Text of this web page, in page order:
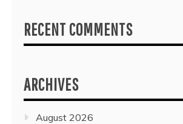
RECENT COMMENTS
ARCHIVES
August 2026